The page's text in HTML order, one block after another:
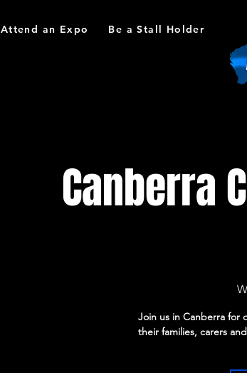
Attend an Expo
Be a Stall Holder
Canberra
Join us in Canberra for
their families, carers